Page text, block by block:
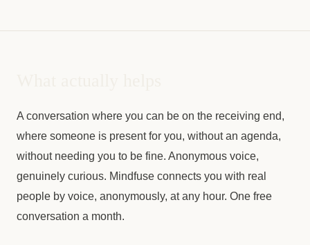
A conversation where you can be on the receiving end,
where someone is present for you, without an agenda,
without needing you to be fine. Anonymous voice,
genuinely curious. Mindfuse connects you with real
people by voice, anonymously, at any hour. One free
conversation a month.